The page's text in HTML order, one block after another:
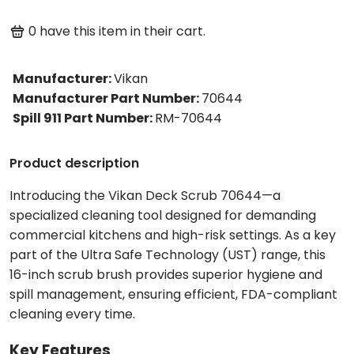
0 have this item in their cart.
Manufacturer:Vikan
Manufacturer Part Number:70644
Spill 911 Part Number:RM-70644
Product description
Introducing the Vikan Deck Scrub 70644—a
specialized cleaning tool designed for demanding
commercial kitchens and high-risk settings. As a key
part of the Ultra Safe Technology (UST) range, this
16-inch scrub brush provides superior hygiene and
spill management, ensuring efficient, FDA-compliant
cleaning every time.